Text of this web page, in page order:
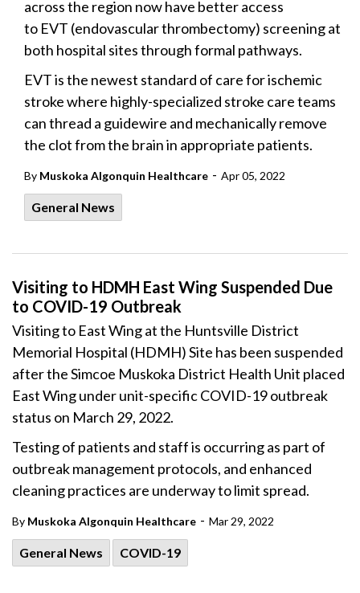
across the region now have better access
to EVT (endovascular thrombectomy) screening at
both hospital sites through formal pathways.
EVT is the newest standard of care for ischemic
stroke where highly-specialized stroke care teams
can thread a guidewire and mechanically remove
the clot from the brain in appropriate patients.
By Muskoka Algonquin Healthcare - Apr 05, 2022
General News
Visiting to HDMH East Wing Suspended Due
to COVID-19 Outbreak
Visiting to East Wing at the Huntsville District
Memorial Hospital (HDMH) Site has been suspended
after the Simcoe Muskoka District Health Unit placed
East Wing under unit-specific COVID-19 outbreak
status on March 29, 2022.
Testing of patients and staff is occurring as part of
outbreak management protocols, and enhanced
cleaning practices are underway to limit spread.
By Muskoka Algonquin Healthcare - Mar 29, 2022
General News COVID-19